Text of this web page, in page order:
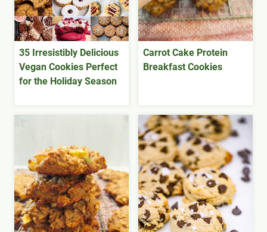
35 Irresistibly Delicious
Vegan Cookies Perfect
for the Holiday Season
Carrot Cake Protein
Breakfast Cookies